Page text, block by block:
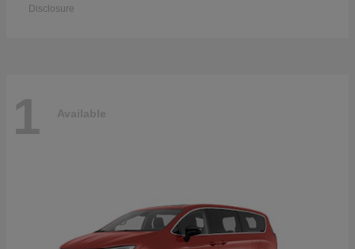
Disclosure
1 Available